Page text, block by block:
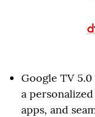
Google TV
a
apps, and